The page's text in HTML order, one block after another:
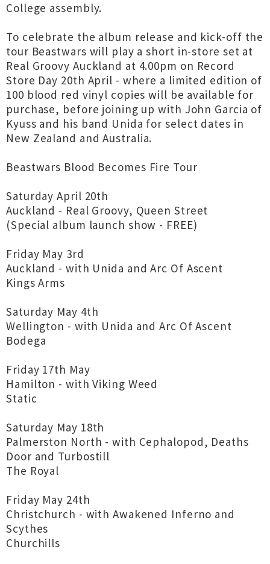
College assembly.
To celebrate the album release and kick-off the
tour Beastwars will play a short in-store set at
Real Groovy Auckland at 4.00pm on Record
Store Day 20th April - where a limited edition of
100 blood red vinyl copies will be available for
purchase, before joining up with John Garcia of
Kyuss and his band Unida for select dates in
New Zealand and Australia.
Beastwars Blood Becomes Fire Tour
Saturday April 20th
Auckland - Real Groovy, Queen Street
(Special album launch show - FREE)
Friday May 3rd
Auckland - with Unida and Arc Of Ascent
Kings Arms
Saturday May 4th
Wellington - with Unida and Arc Of Ascent
Bodega
Friday 17th May
Hamilton - with Viking Weed
Static
Saturday May 18th
Palmerston North - with Cephalopod, Deaths
Door and Turbostill
The Royal
Friday May 24th
Christchurch - with Awakened Inferno and
Scythes
Churchills